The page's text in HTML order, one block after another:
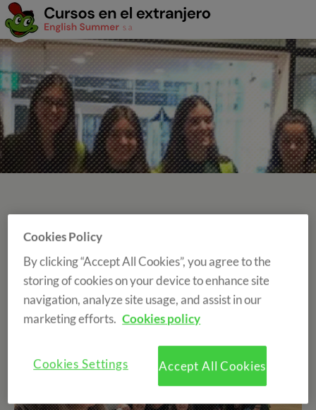
LANGUAGE COURSES WITH A GROUP
LEADER
Cookies Policy
By clicking “Accept All Cookies”, you agree to the
storing of cookies on your device to enhance site
navigation, analyze site usage, and assist in our
marketing efforts. Cookies policy
Accept All Cookies
Cookies Settings